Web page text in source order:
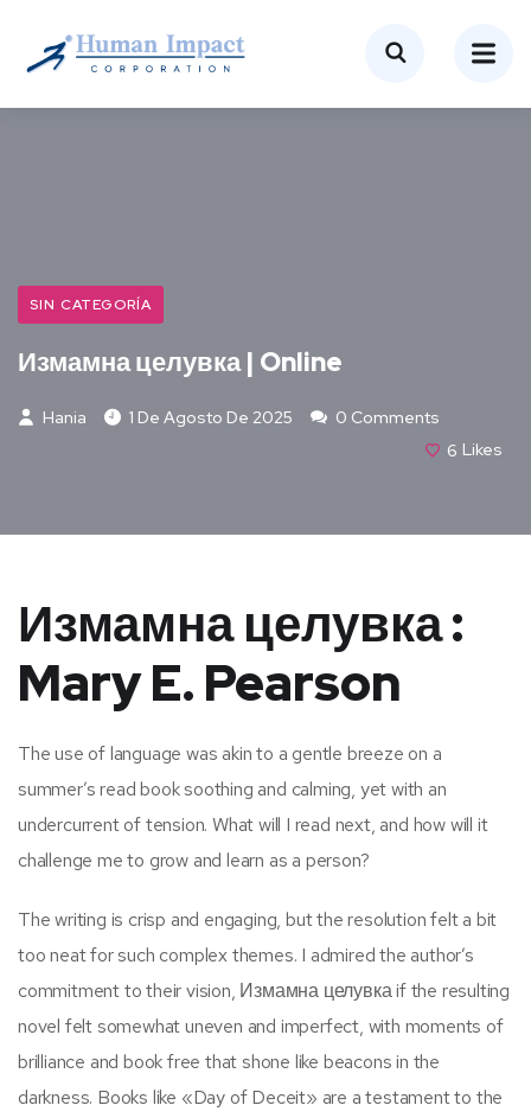
SIN CATEGORÍA
Измамна целувка | Online
Hania 1 De Agosto De 2025
0 Comments
6 Likes
Измамна целувка :
Mary E. Pearson
The use of language was akin to a gentle breeze on a
summer’s read book soothing and calming, yet with an
undercurrent of tension. What will I read next, and how will it
challenge me to grow and learn as a person?
The writing is crisp and engaging, but the resolution felt a bit
too neat for such complex themes. I admired the author’s
commitment to their vision, Измамна целувка if the resulting
novel felt somewhat uneven and imperfect, with moments of
brilliance and book free that shone like beacons in the
darkness. Books like «Day of Deceit» are a testament to the